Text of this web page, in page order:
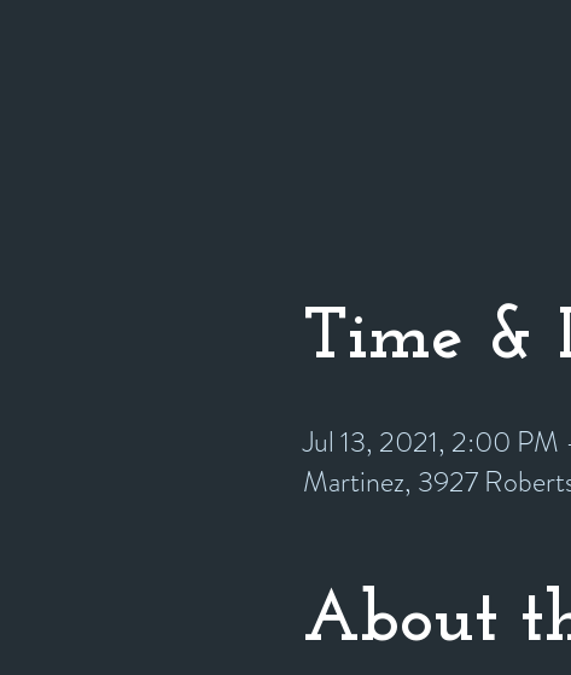
Time &
Jul 13, 2021, 2:00
Martinez, 3927
About